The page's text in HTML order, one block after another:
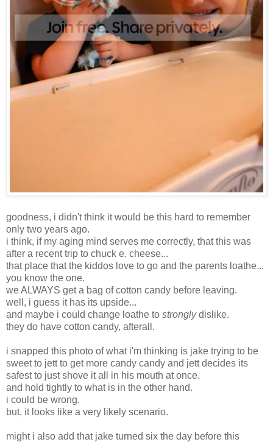
goodness, i didn't think it would be this hard to remember
only two years ago.
i think, if my aging mind serves me correctly, that this was
after a recent trip to chuck e. cheese...
that place that the kiddos love to go and the parents loathe...
you know the one.
we ALWAYS get a bag of cotton candy before leaving.
well, i guess it has its upside...
and maybe i could change loathe to stronglydislike.
they do have cotton candy, afterall.
i snapped this photo of what i'm thinking is jake trying to be
sweet to jett to get more candy candy and jett decides its
safest to just shove it all in his mouth at once.
and hold tightly to what is in the other hand.
i could be wrong.
but, it looks like a very likely scenario.
might i also add that jake turned six the day before this